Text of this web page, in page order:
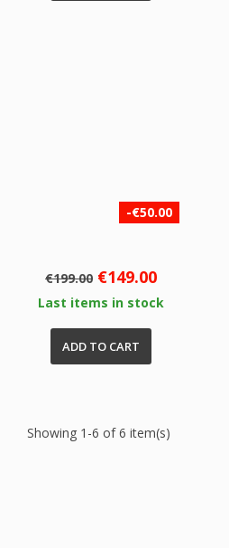
Regular
€199.00
-€50.00
Price
€149.00
Last items in stock
ADD TO CART
Showing 1-6 of 6 item(s)